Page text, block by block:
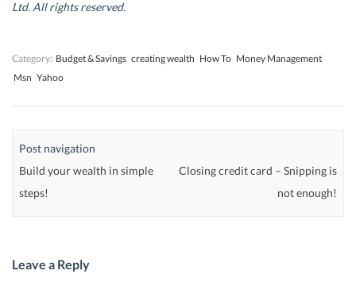
o o w
Ltd. All rights reserved.
Category: Budget & Savings creating wealth How To Money Management
Msn Yahoo
Post navigation
Build your wealth in simple
steps!
Closing credit card – Snipping is
not enough!
Leave a Reply